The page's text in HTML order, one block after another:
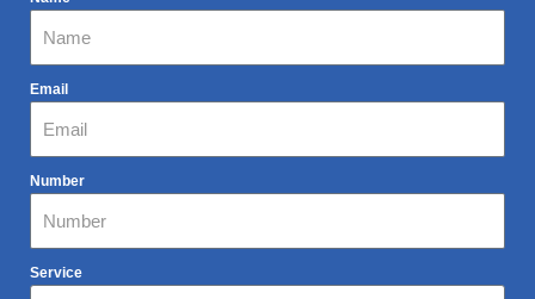
Email
Number
Service